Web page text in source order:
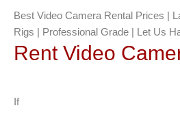
Best Video Camera Rental Prices |
Rigs | Professional Grade | Let Us
Rent Video
If